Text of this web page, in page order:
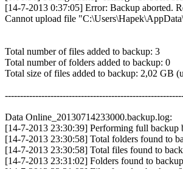
[14-7-2013 0:37:05] Error: Backup aborted.
Cannot upload file
Total number of files added to backup: 3
Total number of folders added to backup: 0
Total size of files added to backup: 2,02 GB
Data Online_20130714233000.backup.log:
[14-7-2013 23:30:39] Performing full backup
[14-7-2013 23:30:58] Total folders found to
[14-7-2013 23:30:58] Total files found to
[14-7-2013 23:31:02] Folders found to